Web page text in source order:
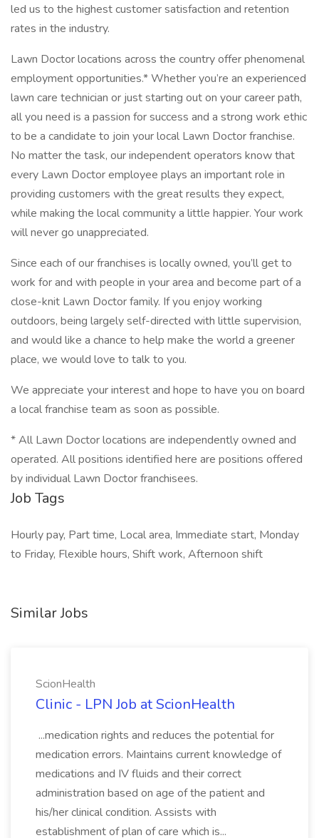
led us to the highest customer satisfaction and retention
rates in the industry.
Lawn Doctor locations across the country offer phenomenal
employment opportunities.* Whether you’re an experienced
lawn care technician or just starting out on your career path,
all you need is a passion for success and a strong work ethic
to be a candidate to join your local Lawn Doctor franchise.
No matter the task, our independent operators know that
every Lawn Doctor employee plays an important role in
providing customers with the great results they expect,
while making the local community a little happier. Your work
will never go unappreciated.
Since each of our franchises is locally owned, you’ll get to
work for and with people in your area and become part of a
close-knit Lawn Doctor family. If you enjoy working
outdoors, being largely self-directed with little supervision,
and would like a chance to help make the world a greener
place, we would love to talk to you.
We appreciate your interest and hope to have you on board
a local franchise team as soon as possible.
* All Lawn Doctor locations are independently owned and
operated. All positions identified here are positions offered
by individual Lawn Doctor franchisees.
Job Tags
Hourly pay, Part time, Local area, Immediate start, Monday
to Friday, Flexible hours, Shift work, Afternoon shift
Similar Jobs
ScionHealth
Clinic - LPN Job at ScionHealth
...medication rights and reduces the potential for
medication errors. Maintains current knowledge of
medications and IV fluids and their correct
administration based on age of the patient and
his/her clinical condition. Assists with
establishment of plan of care which is...